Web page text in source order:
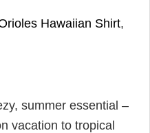
Hawaiian Shirt,
summer essential –
vacation to tropical